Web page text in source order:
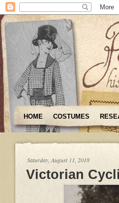
HOME COSTUMES
Saturday, August 11, 2018
Victorian